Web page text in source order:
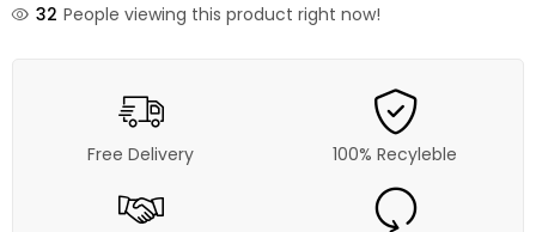
32 People viewing this product right now!
Free Delivery 100% Recyleble